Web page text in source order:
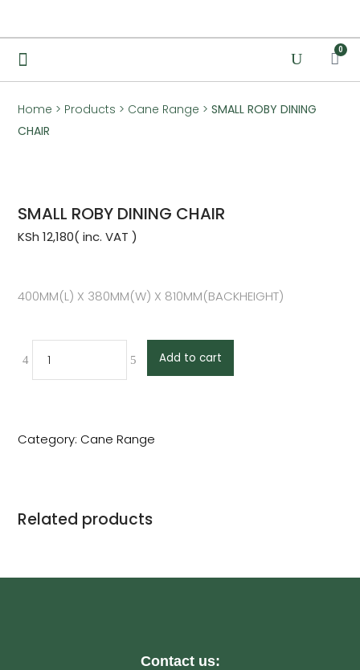
0
Home > Products > Cane Range >SMALL ROBY DINING
CHAIR
SMALL ROBY DINING CHAIR
KSh 12,180
400MM(L) X 380MM(W) X 810MM(BACKHEIGHT)
Add to cart
Category: Cane Range
Related products
Contact us: